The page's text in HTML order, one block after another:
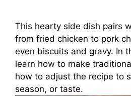
This hearty side dish pairs
from fried chicken to pork
even biscuits and gravy. In
learn how to make
how to adjust the recipe to
season, or taste.